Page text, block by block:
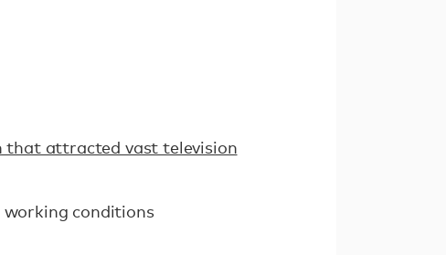
that attracted vast television
conditions